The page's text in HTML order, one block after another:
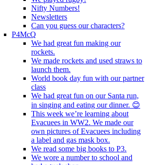
Nifty Numbers!
Newsletters
Can you guess our characters?
P4McQ
We had great fun making our
rockets.
We made rockets and used straws to
launch them.
World book day fun with our partner
class
We had great fun on our Santa run,
in singing and eating our dinner. 😊
This week we’re learning about
Evacuees in WW2. We made our
own pictures of Evacuees including
a label and gas mask box.
We read some big books to P3.
We wore a number to school and